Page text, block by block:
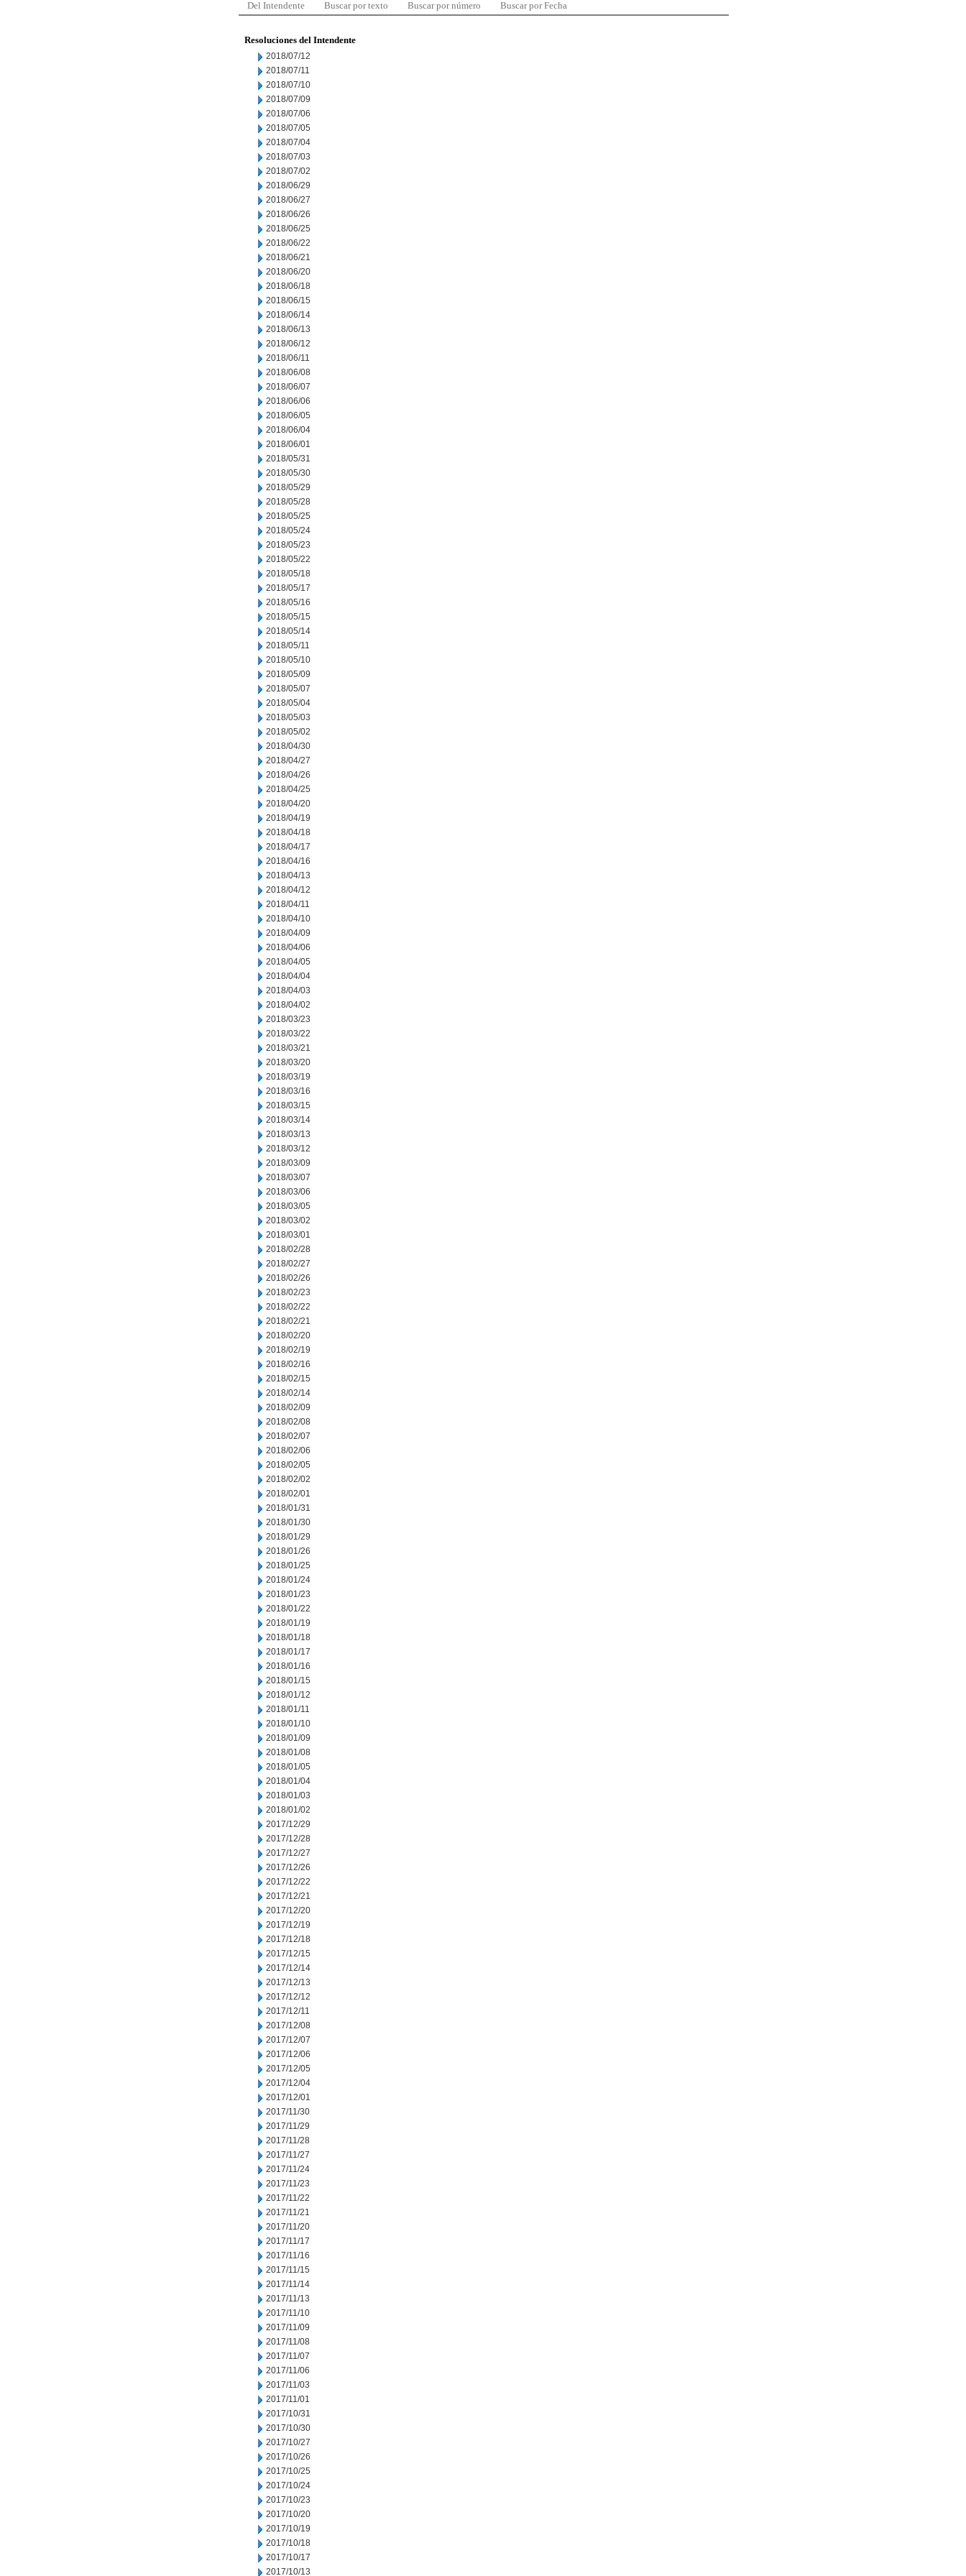
Del Intendente Buscar por texto Buscar por número Buscar por Fecha
Resoluciones del Intendente
2018/07/12
2018/07/11
2018/07/10
2018/07/09
2018/07/06
2018/07/05
2018/07/04
2018/07/03
2018/07/02
2018/06/29
2018/06/27
2018/06/26
2018/06/25
2018/06/22
2018/06/21
2018/06/20
2018/06/18
2018/06/15
2018/06/14
2018/06/13
2018/06/12
2018/06/11
2018/06/08
2018/06/07
2018/06/06
2018/06/05
2018/06/04
2018/06/01
2018/05/31
2018/05/30
2018/05/29
2018/05/28
2018/05/25
2018/05/24
2018/05/23
2018/05/22
2018/05/18
2018/05/17
2018/05/16
2018/05/15
2018/05/14
2018/05/11
2018/05/10
2018/05/09
2018/05/07
2018/05/04
2018/05/03
2018/05/02
2018/04/30
2018/04/27
2018/04/26
2018/04/25
2018/04/20
2018/04/19
2018/04/18
2018/04/17
2018/04/16
2018/04/13
2018/04/12
2018/04/11
2018/04/10
2018/04/09
2018/04/06
2018/04/05
2018/04/04
2018/04/03
2018/04/02
2018/03/23
2018/03/22
2018/03/21
2018/03/20
2018/03/19
2018/03/16
2018/03/15
2018/03/14
2018/03/13
2018/03/12
2018/03/09
2018/03/07
2018/03/06
2018/03/05
2018/03/02
2018/03/01
2018/02/28
2018/02/27
2018/02/26
2018/02/23
2018/02/22
2018/02/21
2018/02/20
2018/02/19
2018/02/16
2018/02/15
2018/02/14
2018/02/09
2018/02/08
2018/02/07
2018/02/06
2018/02/05
2018/02/02
2018/02/01
2018/01/31
2018/01/30
2018/01/29
2018/01/26
2018/01/25
2018/01/24
2018/01/23
2018/01/22
2018/01/19
2018/01/18
2018/01/17
2018/01/16
2018/01/15
2018/01/12
2018/01/11
2018/01/10
2018/01/09
2018/01/08
2018/01/05
2018/01/04
2018/01/03
2018/01/02
2017/12/29
2017/12/28
2017/12/27
2017/12/26
2017/12/22
2017/12/21
2017/12/20
2017/12/19
2017/12/18
2017/12/15
2017/12/14
2017/12/13
2017/12/12
2017/12/11
2017/12/08
2017/12/07
2017/12/06
2017/12/05
2017/12/04
2017/12/01
2017/11/30
2017/11/29
2017/11/28
2017/11/27
2017/11/24
2017/11/23
2017/11/22
2017/11/21
2017/11/20
2017/11/17
2017/11/16
2017/11/15
2017/11/14
2017/11/13
2017/11/10
2017/11/09
2017/11/08
2017/11/07
2017/11/06
2017/11/03
2017/11/01
2017/10/31
2017/10/30
2017/10/27
2017/10/26
2017/10/25
2017/10/24
2017/10/23
2017/10/20
2017/10/19
2017/10/18
2017/10/17
2017/10/13